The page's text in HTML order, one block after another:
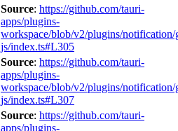
Source: https://github.com/tauri-
apps/plugins-
workspace/blob/v2/plugins/notification/
js/index.ts#L305
Source: https://github.com/tauri-
apps/plugins-
workspace/blob/v2/plugins/notification/
js/index.ts#L307
Source: https://github.com/tauri-
apps/plugins-